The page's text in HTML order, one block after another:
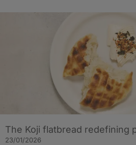
The Koji flatbread redefining
23/01/2026